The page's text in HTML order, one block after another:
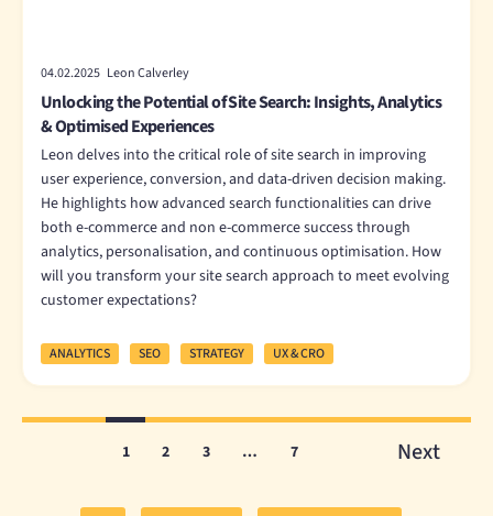
04.02.2025 Leon Calverley
Unlocking the Potential of Site Search: Insights, Analytics
& Optimised Experiences
Leon delves into the critical role of site search in improving
user experience, conversion, and data-driven decision making.
He highlights how advanced search functionalities can drive
both e-commerce and non e-commerce success through
analytics, personalisation, and continuous optimisation. How
will you transform your site search approach to meet evolving
customer expectations?
ANALYTICS SEO STRATEGY UX & CRO
1 2 3 … 7 Next